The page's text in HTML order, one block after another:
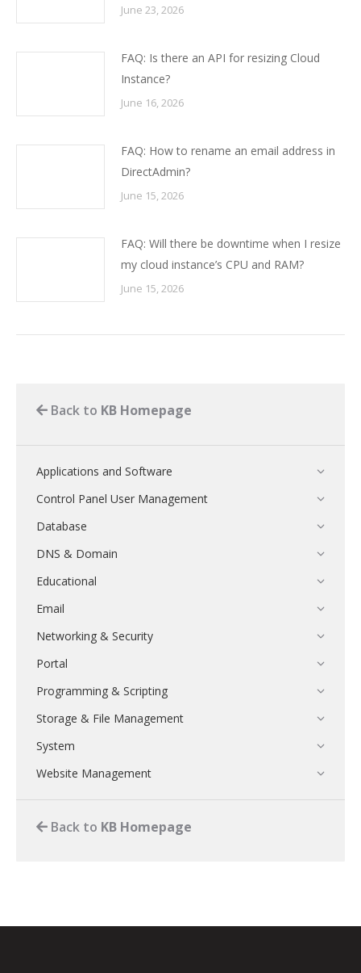
June 23, 2026
FAQ: Is there an API for resizing Cloud
Instance?
June 16, 2026
FAQ: How to rename an email address in
DirectAdmin?
June 15, 2026
FAQ: Will there be downtime when I resize
my cloud instance’s CPU and RAM?
June 15, 2026
Back to KB Homepage
Applications and Software
Control Panel User Management
Database
DNS & Domain
Educational
Email
Networking & Security
Portal
Programming & Scripting
Storage & File Management
System
Website Management
Back to KB Homepage